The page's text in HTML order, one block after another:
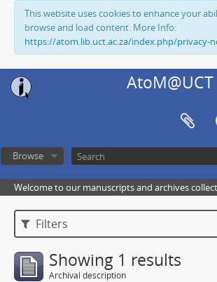
This website uses cookies to enhance your
browse and load content. More Info:
https://atom.lib.uct.ac.za/index.php/privacy-
AtoM@UCT
Browse
Welcome to our manuscripts and archives
Filters
Showing 1 results
Archival description